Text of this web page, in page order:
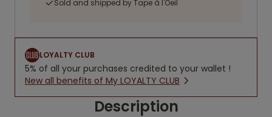
Sold and shipped by Tape à l'Oeil
LOYALTY CLUB
5% of all your purchases credited to your wallet !
New all benefits of My LOYALTY CLUB
Description